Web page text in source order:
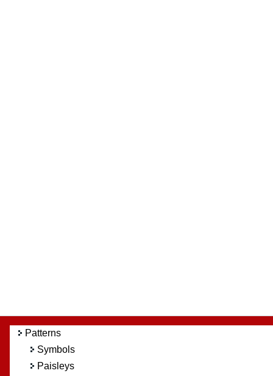
Patterns
Symbols
Paisleys